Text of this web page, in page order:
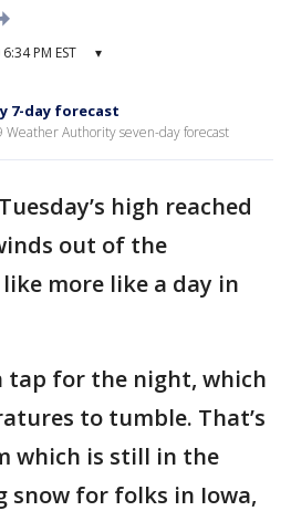
PM EST ▾
7-day forecast
Weather Authority seven-day forecast
Tuesday’s high reached
out of the
more like a day in
tap for the night, which
to tumble. That’s
which is still in the
snow for folks in Iowa,